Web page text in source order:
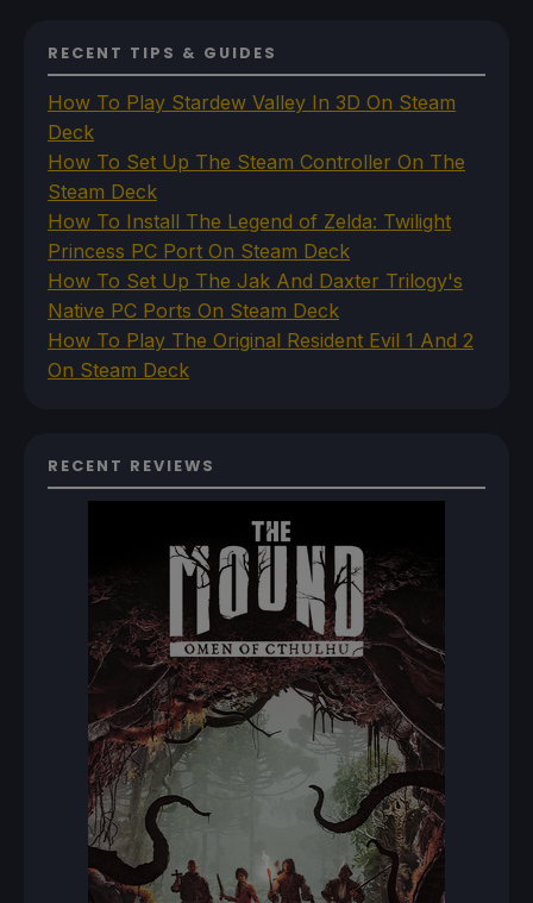
RECENT TIPS & GUIDES
How To Play Stardew Valley In 3D On Steam
Deck
How To Set Up The Steam Controller On The
Steam Deck
How To Install The Legend of Zelda: Twilight
Princess PC Port On Steam Deck
How To Set Up The Jak And Daxter Trilogy's
Native PC Ports On Steam Deck
How To Play The Original Resident Evil 1 And 2
On Steam Deck
RECENT REVIEWS